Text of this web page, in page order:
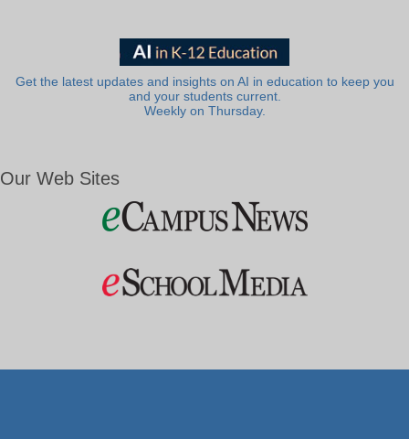
Get the latest updates and insights on AI in education to keep you
and your students current.
Weekly on Thursday.
Our Web Sites